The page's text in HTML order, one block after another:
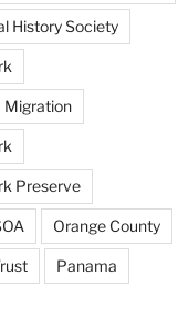
History Society
Migration
Preserve
Orange County
Panama